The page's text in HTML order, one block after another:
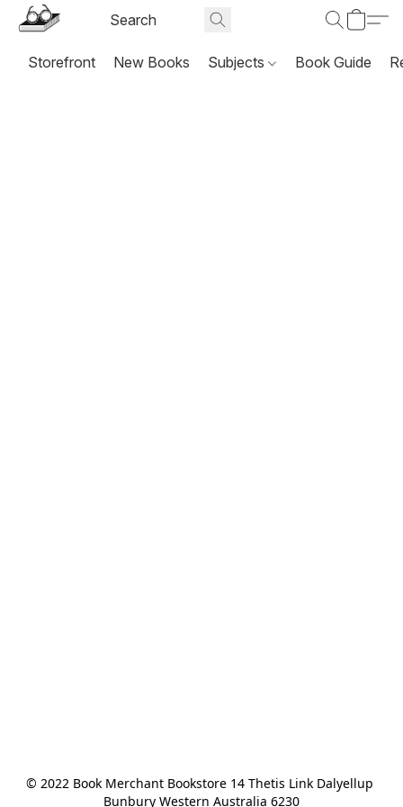
Storefront New Books Subjects Book Guide
© 2022 Book Merchant Bookstore 14 Thetis Link Dalyellup
Bunbury Western Australia 6230